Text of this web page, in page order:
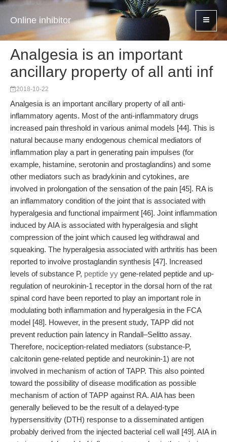
Online inhibitor
Analgesia is an important
ancillary property of all anti inf
2018-10-22
Analgesia is an important ancillary property of all anti-
inflammatory agents. Most of the anti-inflammatory drugs
increased pain threshold in various animal models [44]. This is
natural because many endogenous chemical mediators of
inflammation play a part in generating pain impulses (for
example, histamine, serotonin and prostaglandins) and some
other mediators such as bradykinin and cytokines, are
involved in prolongation of the sensation of the pain [45]. RA is
an inflammatory condition of the joint that is associated with
hyperalgesia and functional impairment [46]. Joint inflammation
induced by AIA is associated with hyperalgesia and slight
compression of the joint which caused leg withdrawal and
squeaking. The hyperalgesia associated with arthritis has been
reported to involve prostaglandin synthesis [47]. Increased
levels of substance P, peptide yy gene-related peptide and up-
regulation of neurokinin-1 receptor in the dorsal horn of the rat
spinal cord have been reported to play an important role in
modulating both inflammation and hyperalgesia in the FCA
model [48]. However, in the present study, TAPP did not
prevent reduction pain latency in Randall–Selitto assay.
Therefore, nociception-related mediators (substance-P,
calcitonin gene-related peptide and neurokinin-1) are not
involved in mechanism of action of TAPP. This also pointed
toward the possibility of disease modification as possible
mechanism of action of TAPP against RA. AIA has been
generally believed to be the result of a delayed-type
hypersensitivity (DTH) response to a disseminated antigen
probably derived from the injected bacterial cell wall [49]. AIA in